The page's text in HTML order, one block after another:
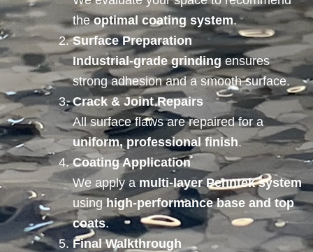
theoptimal coating system.
Surface Preparation
Industrial-grade grindingensures
strong adhesion and a smooth surface.
Crack & Joint Repairs
All surface flaws are repaired for a
uniform, professional finish.
Coating Application
We apply amulti-layer Penntek system
using high-performance base and top
coats.
Final Walkthrough